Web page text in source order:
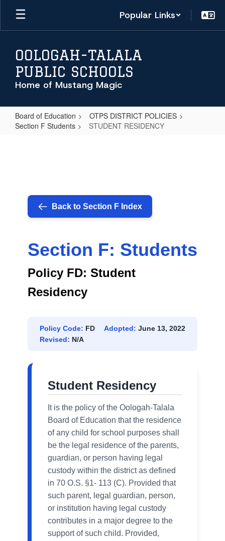
Skip
main
Popular Links
OOLOGAH-TALALA
PUBLIC SCHOOLS
Home of Mustang Magic
Board of Education
OTPS DISTRICT POLICIES
Section F Students
STUDENT RESIDENCY
Back to Section F Index
Section F: Students
Policy FD: Student
Residency
Policy Code: FD Adopted: June 13, 2022
Revised: N/A
Student Residency
It is the policy of the Oologah-Talala
Board of Education that the residence
of any child for school purposes shall
be the legal residence of the parents,
guardian, or person having legal
custody within the district as defined
in 70 O.S. §1- 113 (C). Provided that
such parent, legal guardian, person,
or institution having legal custody
contributes in a major degree to the
support of such child. Provided,